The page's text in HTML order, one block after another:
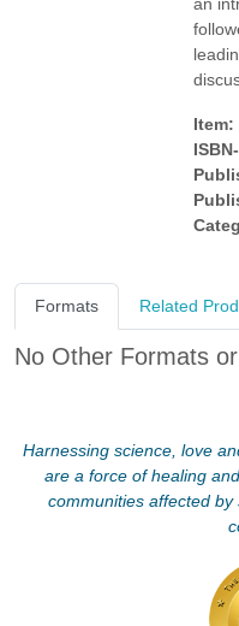
Item:
Formats Related
No Other Formats
Harnessing science, love
are a force of healing
communities affected